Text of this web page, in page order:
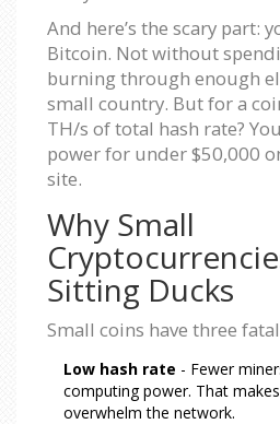
And here’s the scary part:
Bitcoin. Not without
burning through enough
small country. But for a
TH/s of total hash rate?
power for under $50,000
site.
Why Small
Sitting Ducks
Small coins have three
Low hash rate - Fewer
computing power. That
overwhelm the network.